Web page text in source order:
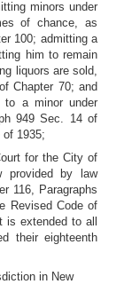
minors under
of chance, as
100; admitting a
him to remain
liquors are sold,
Chapter 70; and
to a minor under
949 Sec. 14 of
of 1935;
for the City of
provided by law
116, Paragraphs
Revised Code of
is extended to all
their eighteenth
in New